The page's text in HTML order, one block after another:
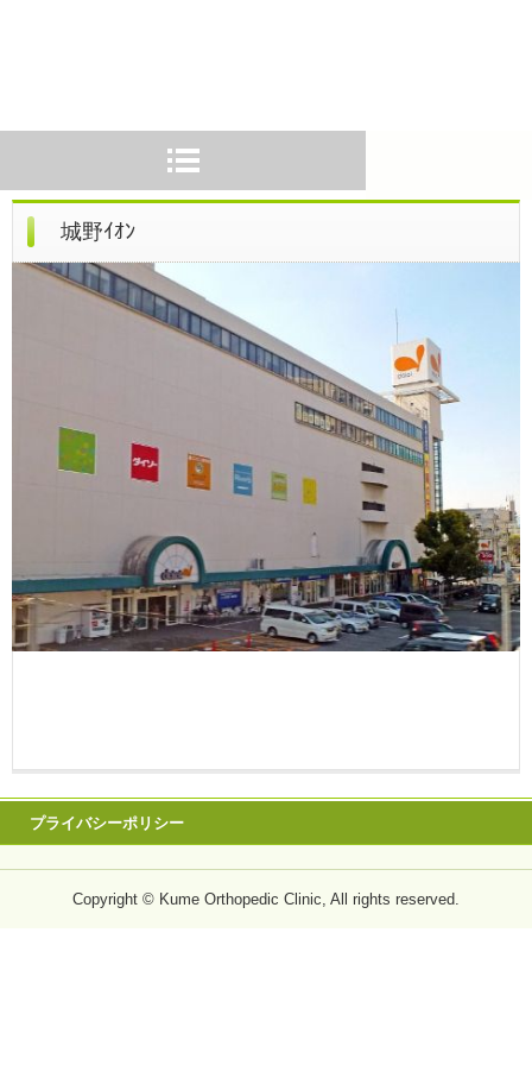
城野ｲｵﾝ
プライバシーポリシー
Copyright © Kume Orthopedic Clinic, All rights reserved.